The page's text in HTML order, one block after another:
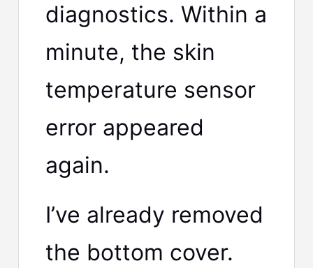
diagnostics. Within a
minute, the skin
temperature sensor
error appeared
again.
I’ve already removed
the bottom cover.